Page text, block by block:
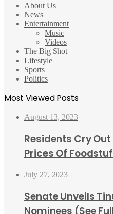
About Us
News
Entertainment
Music
Videos
The Big Shot
Lifestyle
Sports
Politics
Most Viewed Posts
August 13, 2023
Residents Cry
Prices Of
July 27, 2023
Senate Unveils
Nominees (See